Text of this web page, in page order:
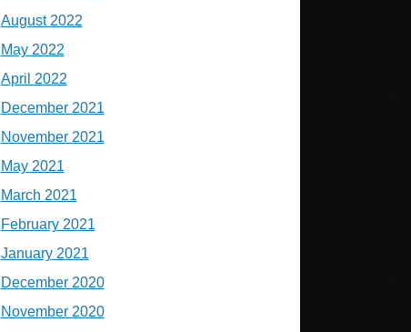
August 2022
May 2022
April 2022
December 2021
November 2021
May 2021
March 2021
February 2021
January 2021
December 2020
November 2020